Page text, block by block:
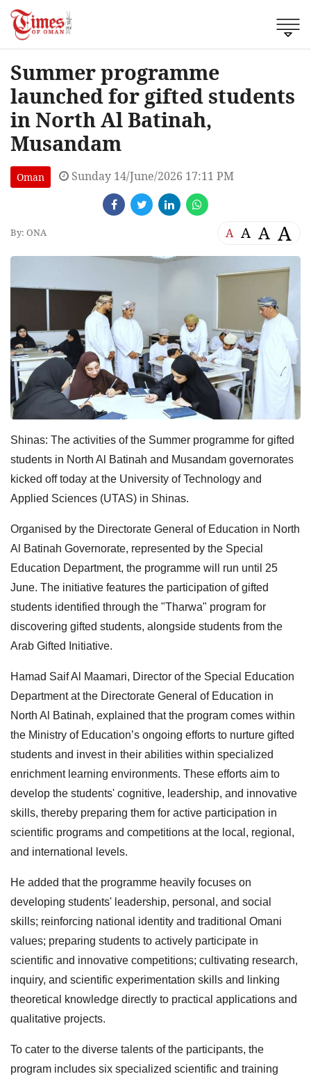
Summer programme
launched for gifted students
in North Al Batinah,
Musandam
Oman Sunday 14/June/2026 17:11 PM
By: ONA A A A A
Shinas: The activities of the Summer programme for gifted
students in North Al Batinah and Musandam governorates
kicked off today at the University of Technology and
Applied Sciences (UTAS) in Shinas.
Organised by the Directorate General of Education in North
Al Batinah Governorate, represented by the Special
Education Department, the programme will run until 25
June. The initiative features the participation of gifted
students identified through the "Tharwa" program for
discovering gifted students, alongside students from the
Arab Gifted Initiative.
Hamad Saif Al Maamari, Director of the Special Education
Department at the Directorate General of Education in
North Al Batinah, explained that the program comes within
the Ministry of Education’s ongoing efforts to nurture gifted
students and invest in their abilities within specialized
enrichment learning environments. These efforts aim to
develop the students' cognitive, leadership, and innovative
skills, thereby preparing them for active participation in
scientific programs and competitions at the local, regional,
and international levels.
He added that the programme heavily focuses on
developing students' leadership, personal, and social
skills; reinforcing national identity and traditional Omani
values; preparing students to actively participate in
scientific and innovative competitions; cultivating research,
inquiry, and scientific experimentation skills and linking
theoretical knowledge directly to practical applications and
qualitative projects.
To cater to the diverse talents of the participants, the
program includes six specialized scientific and training